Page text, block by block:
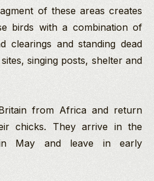
of these areas creates
birds with a combination of
clearings and standing dead
singing posts, shelter and
from Africa and return
chicks. They arrive in the
May and leave in early